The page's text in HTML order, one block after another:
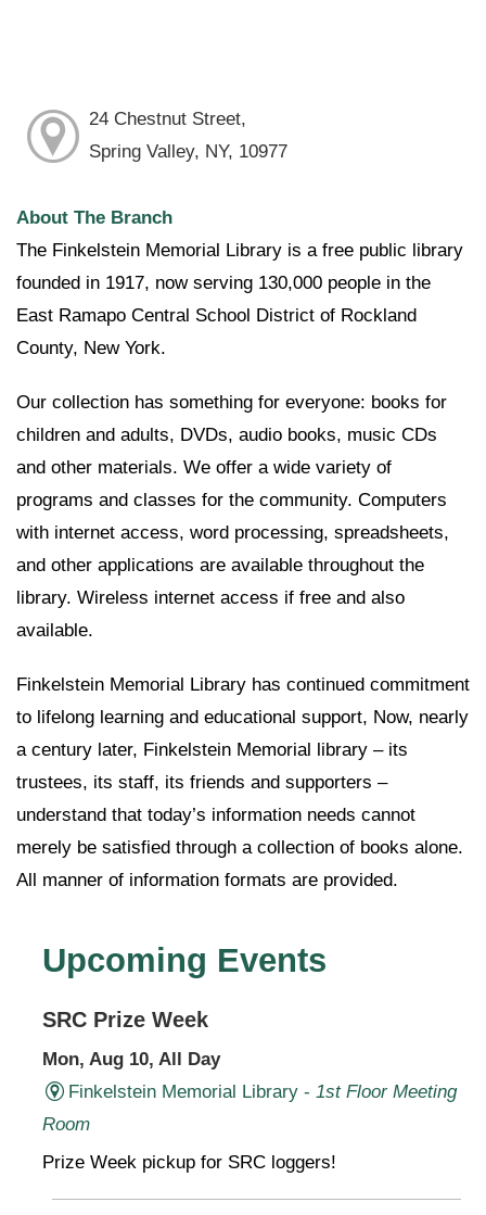
24 Chestnut Street,
Spring Valley, NY, 10977
About The Branch
The Finkelstein Memorial Library is a free public library
founded in 1917, now serving 130,000 people in the
East Ramapo Central School District of Rockland
County, New York.
Our collection has something for everyone: books for
children and adults, DVDs, audio books, music CDs
and other materials. We offer a wide variety of
programs and classes for the community. Computers
with internet access, word processing, spreadsheets,
and other applications are available throughout the
library. Wireless internet access if free and also
available.
Finkelstein Memorial Library has continued commitment
to lifelong learning and educational support, Now, nearly
a century later, Finkelstein Memorial library – its
trustees, its staff, its friends and supporters –
understand that today’s information needs cannot
merely be satisfied through a collection of books alone.
All manner of information formats are provided.
Upcoming Events
SRC Prize Week
Mon, Aug 10, All Day
Finkelstein Memorial Library - 1st Floor Meeting
Room
Prize Week pickup for SRC loggers!